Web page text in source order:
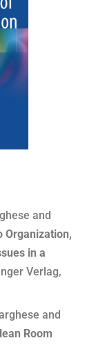
and
Organization,
in a
Verlag,
and
Room